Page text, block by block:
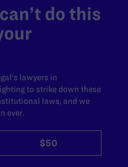
do this
lawyers in
to strike down these
laws, and we
ever.
$50